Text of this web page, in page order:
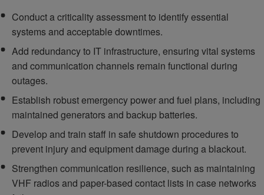
Conduct a criticality assessment to identify essential
systems and acceptable downtimes.
Add redundancy to IT infrastructure, ensuring vital systems
and communication channels remain functional during
outages.
Establish robust emergency power and fuel plans, including
maintained generators and backup batteries.
Develop and train staff in safe shutdown procedures to
prevent injury and equipment damage during a blackout.
Strengthen communication resilience, such as maintaining
VHF radios and paper-based contact lists in case networks